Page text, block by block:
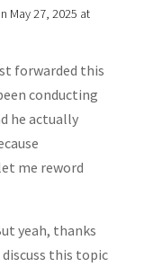
May 27, 2025 at
forwarded this
conducting
he actually
me reword
yeah, thanks
this topic